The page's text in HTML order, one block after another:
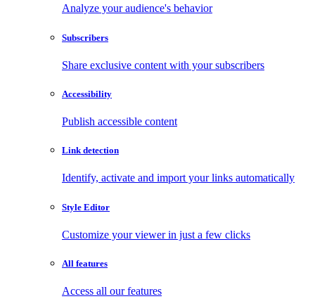
Analyze your audience's behavior
Subscribers
Share exclusive content with your subscribers
Accessibility
Publish accessible content
Link detection
Identify, activate and import your links automatically
Style Editor
Customize your viewer in just a few clicks
All features
Access all our features